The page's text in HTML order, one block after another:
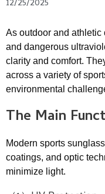
12/25/2025
As outdoor and
and dangerous
clarity and comfort.
across a variety of
environmental
The Main F
Modern sports
coatings, and optic
minimize light.